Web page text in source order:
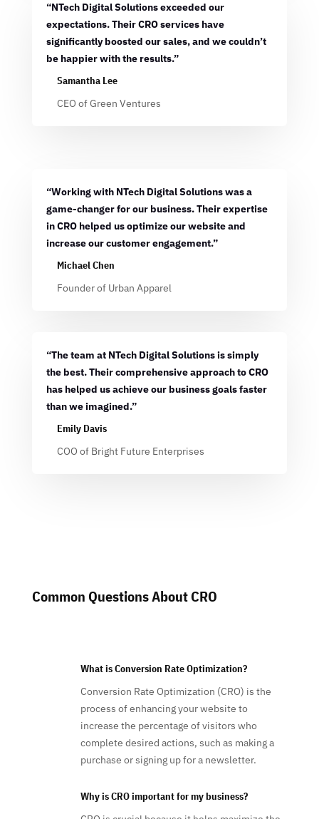
“NTech Digital Solutions exceeded our
expectations. Their CRO services have
significantly boosted our sales, and we couldn’t
be happier with the results.”
Samantha Lee
CEO of Green Ventures
“Working with NTech Digital Solutions was a
game-changer for our business. Their expertise
in CRO helped us optimize our website and
increase our customer engagement.”
Michael Chen
Founder of Urban Apparel
“The team at NTech Digital Solutions is simply
the best. Their comprehensive approach to CRO
has helped us achieve our business goals faster
than we imagined.”
Emily Davis
COO of Bright Future Enterprises
Common Questions About CRO
What is Conversion Rate Optimization?
Conversion Rate Optimization (CRO) is the
process of enhancing your website to
increase the percentage of visitors who
complete desired actions, such as making a
purchase or signing up for a newsletter.
Why is CRO important for my business?